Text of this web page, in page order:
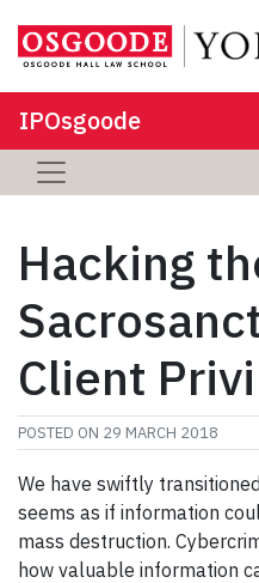
IPOsgoode
Hacking
Client
POSTED ON 29 MARCH 2018
We have swiftly
seems as if information
mass destruction.
how valuable information